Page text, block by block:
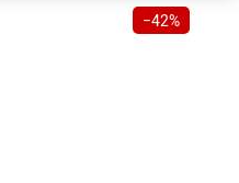
−42%